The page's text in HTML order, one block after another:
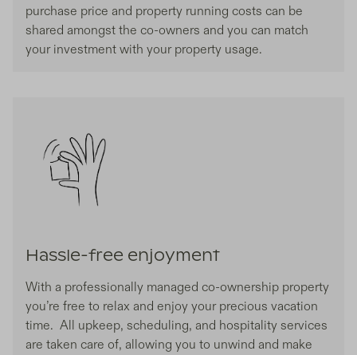
purchase price and property running costs can be
shared amongst the co-owners and you can match
your investment with your property usage.
Hassle-free enjoyment
With a professionally managed co-ownership property
you’re free to relax and enjoy your precious vacation
time. All upkeep, scheduling, and hospitality services
are taken care of, allowing you to unwind and make